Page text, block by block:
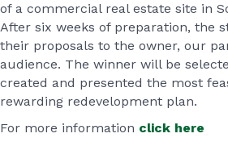
of a commercial real estate site in
After six weeks of preparation, the
their proposals to the owner, our
audience. The winner will be
created and presented the most
rewarding redevelopment plan.
For more information click here